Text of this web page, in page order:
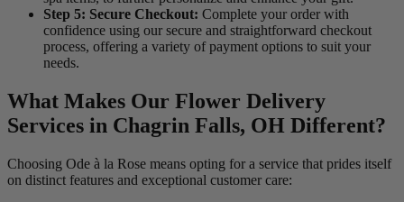
Step 5: Secure Checkout: Complete your order with
confidence using our secure and straightforward checkout
process, offering a variety of payment options to suit your
needs.
What Makes Our Flower Delivery
Services in Chagrin Falls, OH Different?
Choosing Ode à la Rose means opting for a service that prides itself
on distinct features and exceptional customer care: